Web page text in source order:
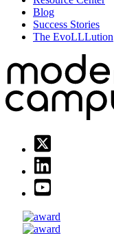
Blog
Success Stories
The EvoLLLution